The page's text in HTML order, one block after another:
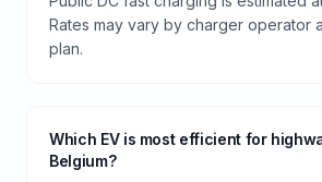
Rates may vary by charger operator
plan.
Which EV is most efficient for
Belgium?